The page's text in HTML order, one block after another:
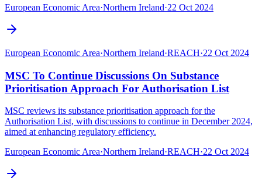
European Economic Area·Northern Ireland·22 Oct 2024
European Economic Area·Northern Ireland·REACH·22 Oct 2024
MSC To Continue Discussions On Substance
Prioritisation Approach For Authorisation List
MSC reviews its substance prioritisation approach for the
Authorisation List, with discussions to continue in December 2024,
aimed at enhancing regulatory efficiency.
European Economic Area·Northern Ireland·REACH·22 Oct 2024